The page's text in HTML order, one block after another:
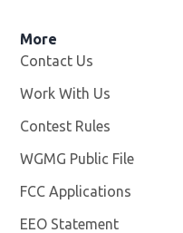
More
Contact Us
Work With Us
Contest Rules
WGMG Public File
FCC Applications
EEO Statement